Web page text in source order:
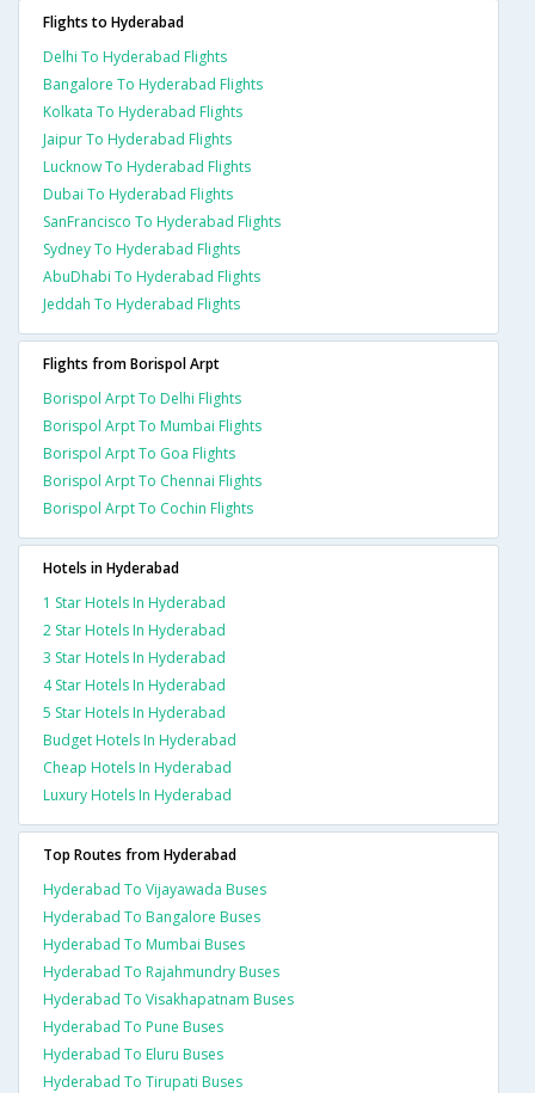
Flights to Hyderabad
Delhi To Hyderabad Flights
Bangalore To Hyderabad Flights
Kolkata To Hyderabad Flights
Jaipur To Hyderabad Flights
Lucknow To Hyderabad Flights
Dubai To Hyderabad Flights
SanFrancisco To Hyderabad Flights
Sydney To Hyderabad Flights
AbuDhabi To Hyderabad Flights
Jeddah To Hyderabad Flights
Flights from Borispol Arpt
Borispol Arpt To Delhi Flights
Borispol Arpt To Mumbai Flights
Borispol Arpt To Goa Flights
Borispol Arpt To Chennai Flights
Borispol Arpt To Cochin Flights
Hotels in Hyderabad
1 Star Hotels In Hyderabad
2 Star Hotels In Hyderabad
3 Star Hotels In Hyderabad
4 Star Hotels In Hyderabad
5 Star Hotels In Hyderabad
Budget Hotels In Hyderabad
Cheap Hotels In Hyderabad
Luxury Hotels In Hyderabad
Top Routes from Hyderabad
Hyderabad To Vijayawada Buses
Hyderabad To Bangalore Buses
Hyderabad To Mumbai Buses
Hyderabad To Rajahmundry Buses
Hyderabad To Visakhapatnam Buses
Hyderabad To Pune Buses
Hyderabad To Eluru Buses
Hyderabad To Tirupati Buses